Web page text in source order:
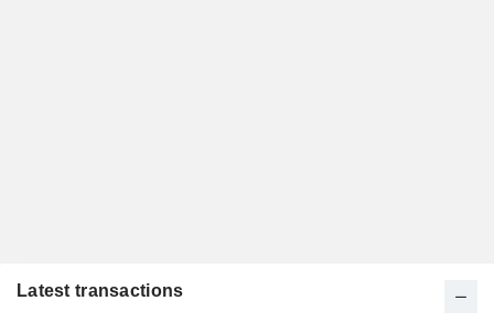
Latest transactions